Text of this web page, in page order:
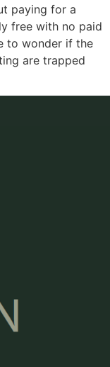
paying for a
free with no paid
to wonder if the
are trapped